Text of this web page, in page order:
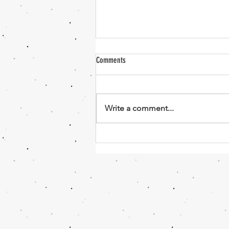
Sweet Dough
Comments
Write a comment...